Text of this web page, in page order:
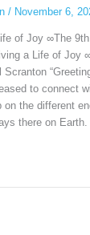
/ November 6,
of Joy ∞The
a Life of Joy
to connect
the different
there on